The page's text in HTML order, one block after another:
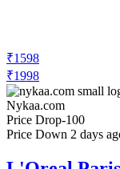
Nykaa.com
Price Drop
Price Down 2 days
L'Oreal Paris
Lipstick -